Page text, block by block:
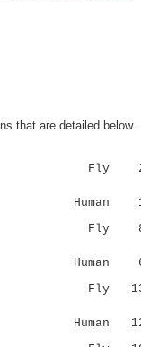
that are detailed below.
Fly 22
|.:.|
Human
Fly
..:::
Human
Fly
Human